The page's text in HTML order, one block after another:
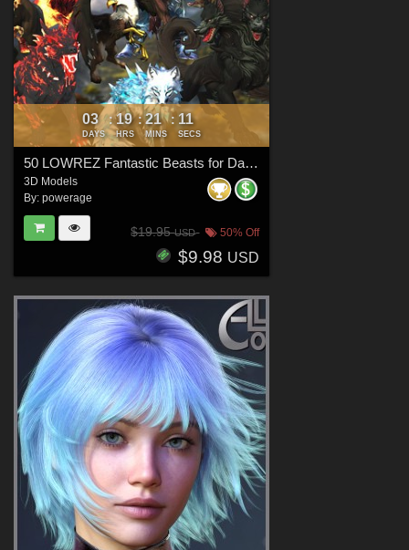
03
DAYS
: 19
HRS
: 21
MINS
: 10
SECS
50 LOWREZ Fantastic Beasts for Daz Studio
3D Models
By: powerage
$19.95USD 50% Off
$9.98 USD